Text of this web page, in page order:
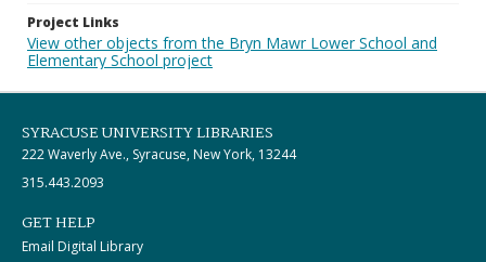
Project Links
View other objects from the Bryn Mawr Lower School and
Elementary School project
SYRACUSE UNIVERSITY LIBRARIES
222 Waverly Ave., Syracuse, New York, 13244
315.443.2093
GET HELP
Email Digital Library